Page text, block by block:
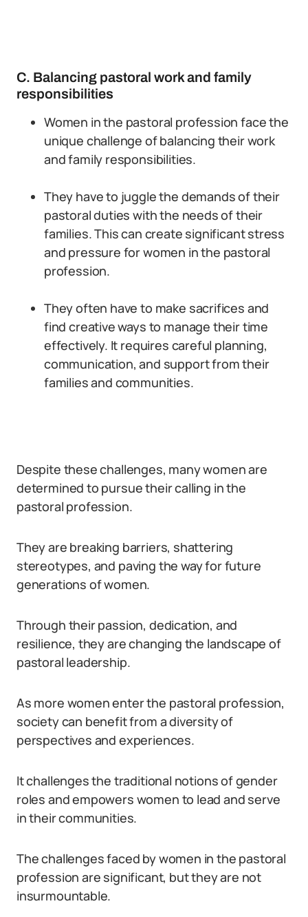
C. Balancing pastoral work and family
responsibilities
Women in the pastoral profession face the
unique challenge of balancing their work
and family responsibilities.
They have to juggle the demands of their
pastoral duties with the needs of their
families. This can create significant stress
and pressure for women in the pastoral
profession.
They often have to make sacrifices and
find creative ways to manage their time
effectively. It requires careful planning,
communication, and support from their
families and communities.
Despite these challenges, many women are
determined to pursue their calling in the
pastoral profession.
They are breaking barriers, shattering
stereotypes, and paving the way for future
generations of women.
Through their passion, dedication, and
resilience, they are changing the landscape of
pastoral leadership.
As more women enter the pastoral profession,
society can benefit from a diversity of
perspectives and experiences.
It challenges the traditional notions of gender
roles and empowers women to lead and serve
in their communities.
The challenges faced by women in the pastoral
profession are significant, but they are not
insurmountable.